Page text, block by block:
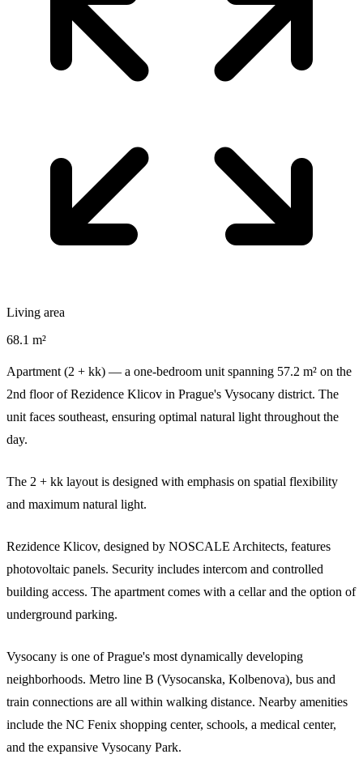
Living area
68.1 m²
Apartment (2 + kk) — a one-bedroom unit spanning 57.2 m² on the
2nd floor of Rezidence Klicov in Prague's Vysocany district. The
unit faces southeast, ensuring optimal natural light throughout the
day.
The 2 + kk layout is designed with emphasis on spatial flexibility
and maximum natural light.
Rezidence Klicov, designed by NOSCALE Architects, features
photovoltaic panels. Security includes intercom and controlled
building access. The apartment comes with a cellar and the option of
underground parking.
Vysocany is one of Prague's most dynamically developing
neighborhoods. Metro line B (Vysocanska, Kolbenova), bus and
train connections are all within walking distance. Nearby amenities
include the NC Fenix shopping center, schools, a medical center,
and the expansive Vysocany Park.